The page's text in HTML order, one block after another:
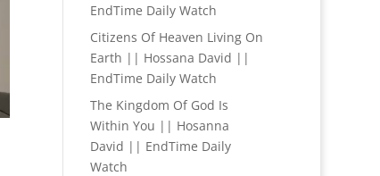
EndTime Daily Watch
Citizens Of Heaven Living On
Earth || Hossana David ||
EndTime Daily Watch
The Kingdom Of God Is
Within You || Hosanna
David || EndTime Daily
Watch